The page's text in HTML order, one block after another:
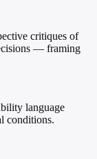
critiques of
— framing
language
conditions.